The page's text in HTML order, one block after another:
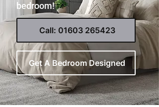
bedroom!
Call: 01603 265423
Get A Bedroom Designed